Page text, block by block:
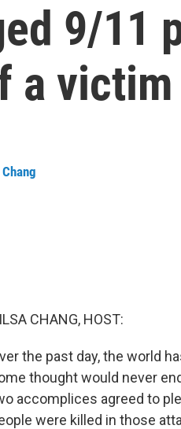
9/11
a
CHANG, HOST:
the past day, the world
thought would never
accomplices agreed to
were killed in those